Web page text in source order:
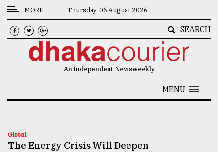
CATEGORIES
News
Technology
MORE Thursday, 06 August 2026
SEARCH
An Independent Newsweekly
MENU
Global
The Energy Crisis Will Deepen